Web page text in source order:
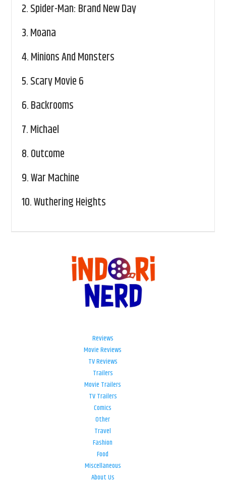
2.Spider-Man: Brand New Day
3.Moana
4.Minions And Monsters
5.Scary Movie 6
6.Backrooms
7.Michael
8.Outcome
9.War Machine
10.Wuthering Heights
Reviews
Movie Reviews
TV Reviews
Trailers
Movie Trailers
TV Trailers
Comics
Other
Travel
Fashion
Food
Miscellaneous
About Us